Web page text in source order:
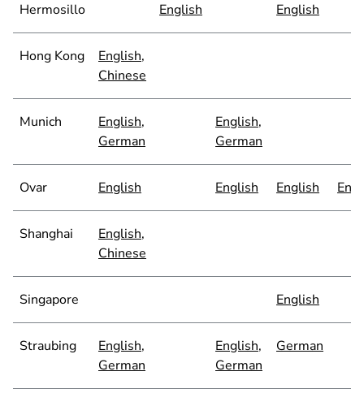
Hermosillo English English
Hong Kong English,
Chinese
Munich English,
German
English,
German
Ovar English English English
Shanghai English,
Chinese
Singapore English
Straubing English,
German
English,
German
German